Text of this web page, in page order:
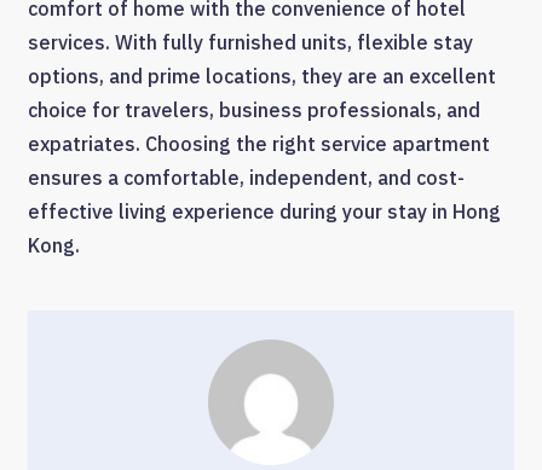
comfort of home with the convenience of hotel
services. With fully furnished units, flexible stay
options, and prime locations, they are an excellent
choice for travelers, business professionals, and
expatriates. Choosing the right service apartment
ensures a comfortable, independent, and cost-
effective living experience during your stay in Hong
Kong.